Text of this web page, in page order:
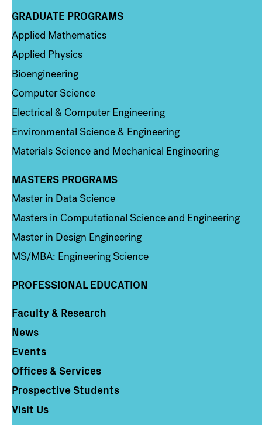
Column 2
GRADUATE PROGRAMS
Applied Mathematics
Applied Physics
Bioengineering
Computer Science
Electrical & Computer Engineering
Environmental Science & Engineering
Materials Science and Mechanical Engineering
Column 3
MASTERS PROGRAMS
Master in Data Science
Masters in Computational Science and Engineering
Master in Design Engineering
MS/MBA: Engineering Science
PROFESSIONAL EDUCATION
Column 4
Faculty & Research
News
Events
Offices & Services
Prospective Students
Visit Us